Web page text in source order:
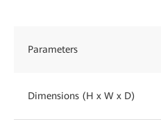
Parameters
Dimensions (H x W x D)